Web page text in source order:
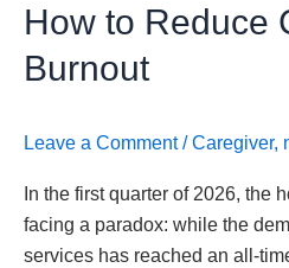
How to Reduce
Burnout
Leave a Comment /Caregiver,
In the first quarter of 2026, the
facing a paradox: while the
services has reached an all-